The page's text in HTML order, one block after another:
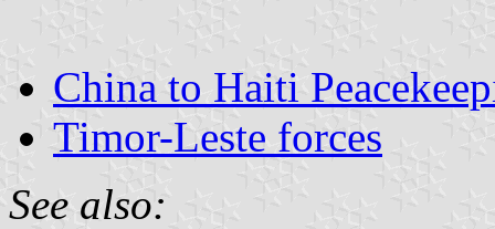
China to Haiti
Timor-Leste forces
See also: